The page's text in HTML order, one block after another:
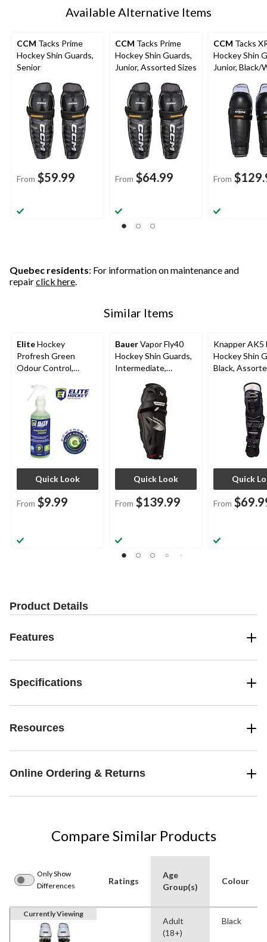
Available Alternative Items
CCM Tacks Prime
Hockey Shin Guards,
Senior
From $59.99
CCM Tacks Prime
Hockey Shin Guards,
Junior, Assorted Sizes
From $64.99
CCM Tacks
Hockey Shin
Junior, Black/
From
Quebec residents: For information on maintenance and
repairclick here.
Similar Items
EliteHockey
Profresh Green
Odour Control,
Quick Look
From $9.99
BauerVapor Fly40
Hockey Shin Guards,
Intermediate,
Quick Look
From $139.99
Knapper AK5
Hockey Shin
Black,
Quick
From
Product Details
Features
Specifications
Resources
Online Ordering & Returns
Compare Similar Products
Only Show
Differences
Ratings
Age
Group(s)
Colour
Currently Viewing
Adult
(18+)
Black